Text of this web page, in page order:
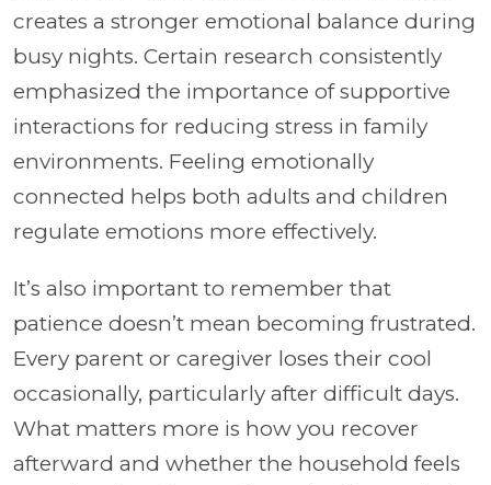
creates a stronger emotional balance during
busy nights. Certain research consistently
emphasized the importance of supportive
interactions for reducing stress in family
environments. Feeling emotionally
connected helps both adults and children
regulate emotions more effectively.
It’s also important to remember that
patience doesn’t mean becoming frustrated.
Every parent or caregiver loses their cool
occasionally, particularly after difficult days.
What matters more is how you recover
afterward and whether the household feels